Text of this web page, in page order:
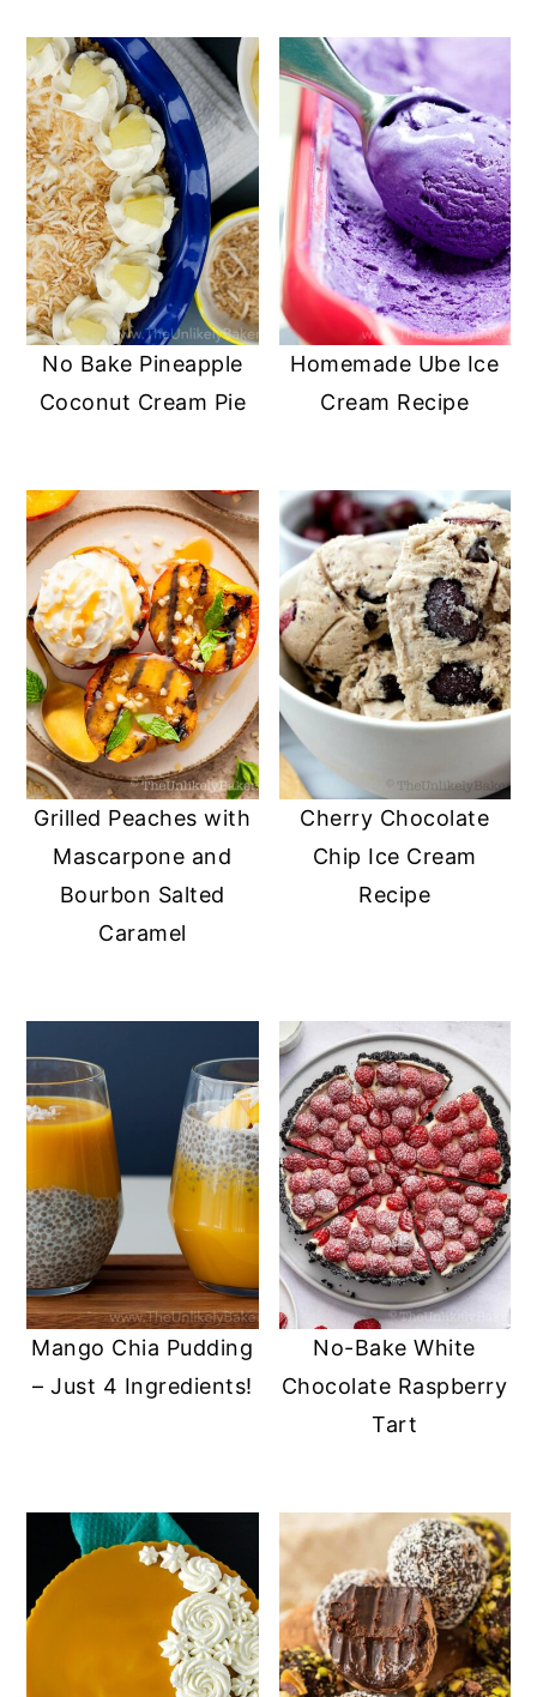
No Bake Pineapple
Coconut Cream Pie
Homemade Ube Ice
Cream Recipe
Grilled Peaches with
Mascarpone and
Bourbon Salted
Caramel
Cherry Chocolate
Chip Ice Cream
Recipe
Mango Chia Pudding
– Just 4 Ingredients!
No-Bake White
Chocolate Raspberry
Tart